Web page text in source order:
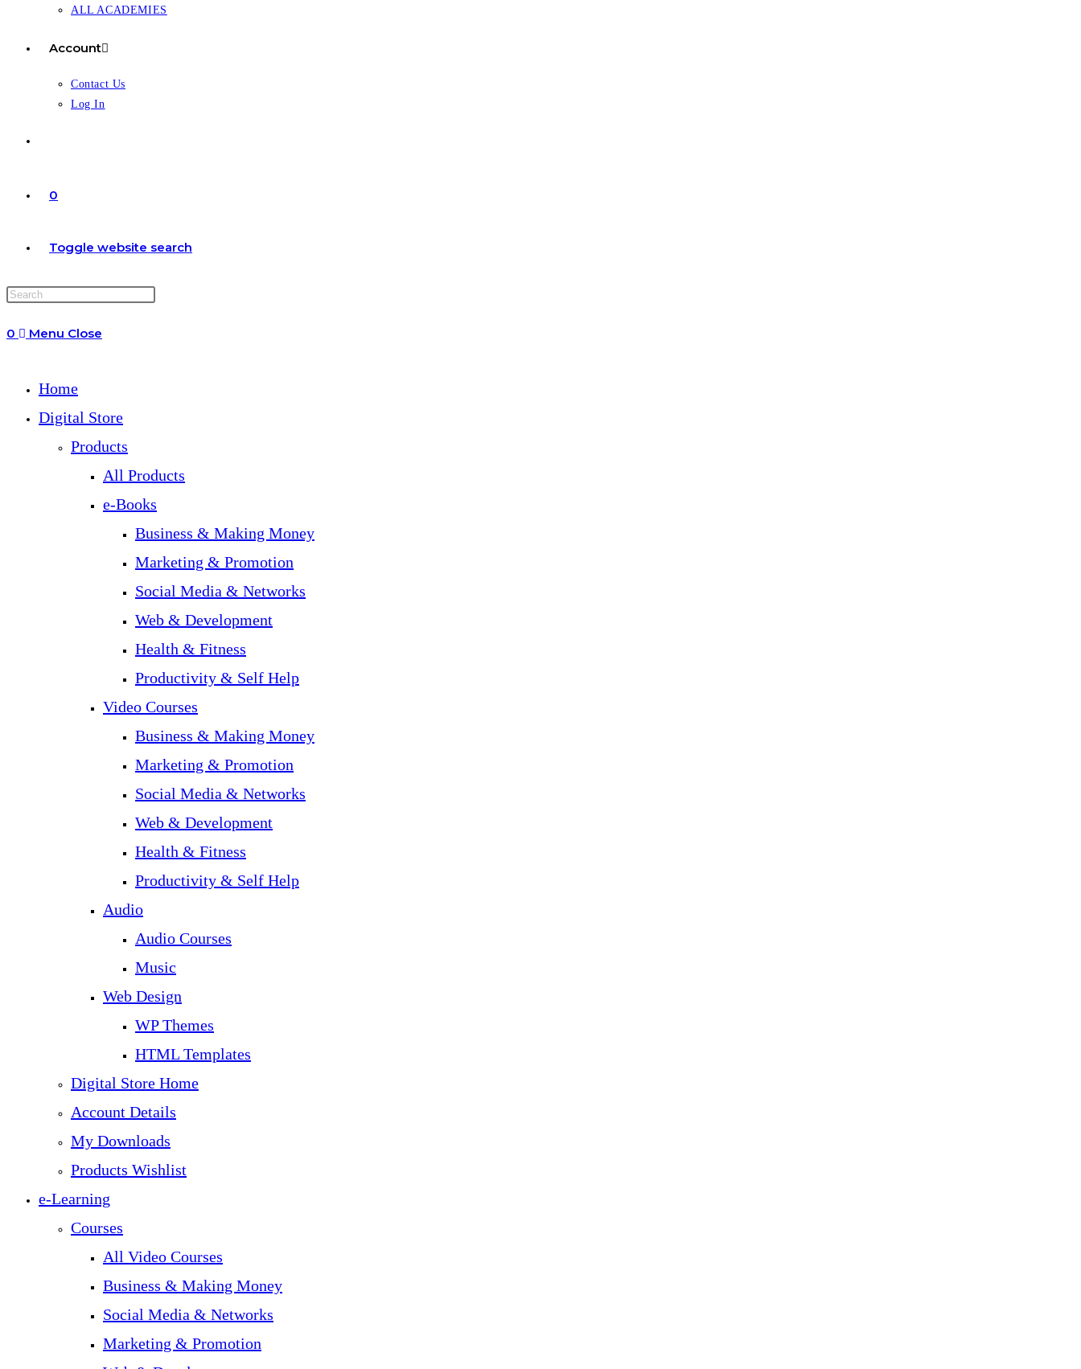
ALL ACADEMIES
Account
Contact Us
Log In
0
Toggle website search
0 Menu Close
Home
Digital Store
Products
All Products
e-Books
Business & Making Money
Marketing & Promotion
Social Media & Networks
Web & Development
Health & Fitness
Productivity & Self Help
Video Courses
Business & Making Money
Marketing & Promotion
Social Media & Networks
Web & Development
Health & Fitness
Productivity & Self Help
Audio
Audio Courses
Music
Web Design
WP Themes
HTML Templates
Digital Store Home
Account Details
My Downloads
Products Wishlist
e-Learning
Courses
All Video Courses
Business & Making Money
Social Media & Networks
Marketing & Promotion